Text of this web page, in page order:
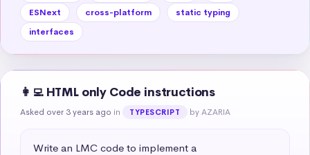
ESNext
cross-platform
static typing
interfaces
👩‍💻 HTML only Code instructions
Asked over 3 years ago in TYPESCRIPT by AZARIA
Write an LMC code to implement a